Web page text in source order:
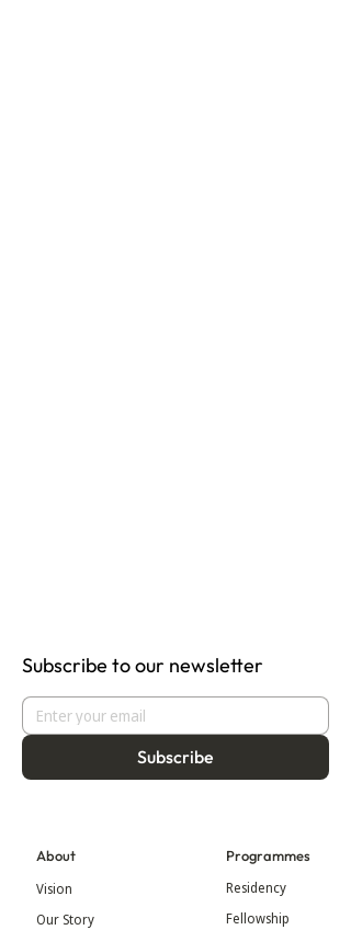
Subscribe to our newsletter
Subscribe
About
Vision
Our Story
Programmes
Residency
Fellowship